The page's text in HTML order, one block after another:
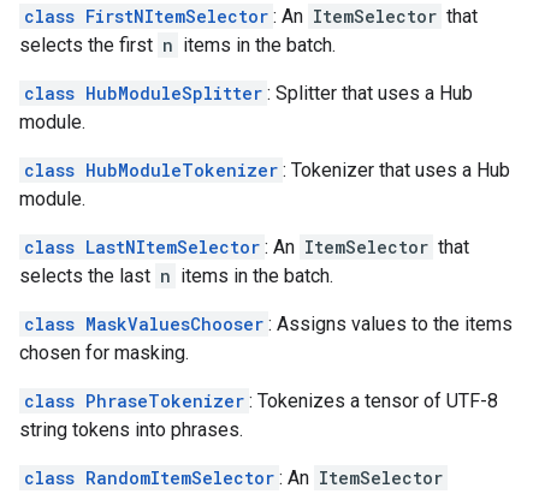
class FirstNItemSelector : An ItemSelector that
selects the first n items in the batch.
class HubModuleSplitter : Splitter that uses a Hub
module.
class HubModuleTokenizer : Tokenizer that uses a Hub
module.
class LastNItemSelector : An ItemSelector that
selects the last n items in the batch.
class MaskValuesChooser : Assigns values to the items
chosen for masking.
class PhraseTokenizer : Tokenizes a tensor of UTF-8
string tokens into phrases.
class RandomItemSelector : An ItemSelector